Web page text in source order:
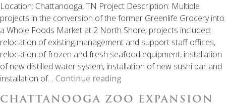
Location: Chattanooga, TN Project Description: Multiple
projects in the conversion of the former Greenlife Grocery into
a Whole Foods Market at 2 North Shore; projects included:
relocation of existing management and support staff offices,
relocation of frozen and fresh seafood equipment, installation
of new distilled water system, installation of new sushi bar and
installation of… Continue reading
Market
CHATTANOOGA ZOO EXPANSION